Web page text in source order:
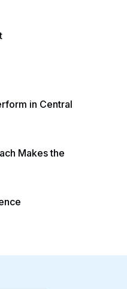
in Central
Makes the